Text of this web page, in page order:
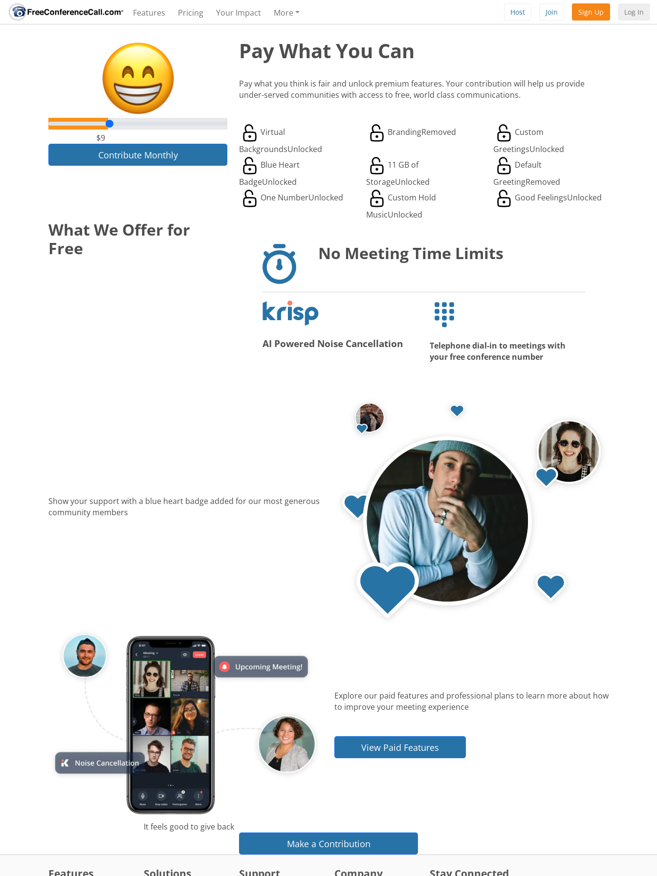
Host Join Sign Up Log In
Features Pricing Your Impact More
$9
Contribute Monthly
Pay What You Can
Pay what you think is fair and unlock premium features. Your contribution will help us provide
under-served communities with access to free, world class communications.
Virtual
BackgroundsUnlocked
BrandingRemoved
Custom
GreetingsUnlocked
Blue Heart
BadgeUnlocked
11 GB of
StorageUnlocked
Default
GreetingRemoved
One NumberUnlocked
Custom Hold
MusicUnlocked
Good FeelingsUnlocked
What We Offer for
Free
No Meeting Time Limits
AI Powered Noise Cancellation
Telephone dial-in to meetings with
your free conference number
Show your support with a blue heart badge added for our most generous
community members
Explore our paid features and professional plans to learn more about how
to improve your meeting experience
View Paid Features
It feels good to give back
Make a Contribution